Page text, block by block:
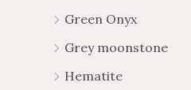
Green Onyx
Grey moonstone
Hematite